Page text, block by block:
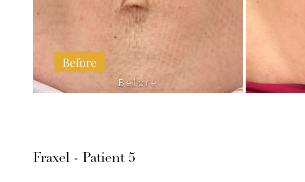
Before
Fraxel - Patient 5